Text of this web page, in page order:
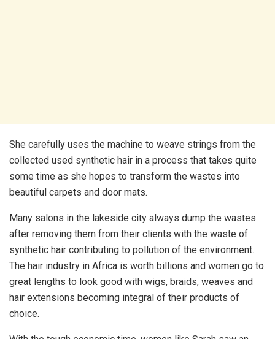
She carefully uses the machine to weave strings from the
collected used synthetic hair in a process that takes quite
some time as she hopes to transform the wastes into
beautiful carpets and door mats.
Many salons in the lakeside city always dump the wastes
after removing them from their clients with the waste of
synthetic hair contributing to pollution of the environment.
The hair industry in Africa is worth billions and women go to
great lengths to look good with wigs, braids, weaves and
hair extensions becoming integral of their products of
choice.